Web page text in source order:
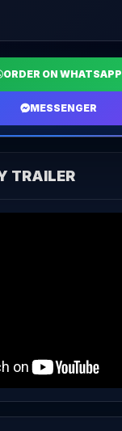
ORDER ON WHATSAPP
MESSENGER
TRAILER